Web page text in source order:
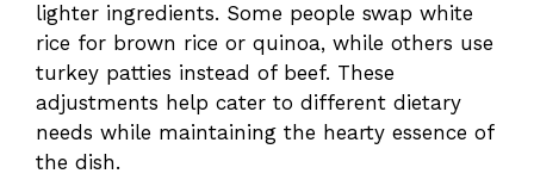
lighter ingredients. Some people swap white
rice for brown rice or quinoa, while others use
turkey patties instead of beef. These
adjustments help cater to different dietary
needs while maintaining the hearty essence of
the dish.